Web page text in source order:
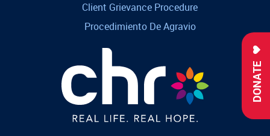
DONATE
Client Grievance Procedure
Procedimiento De Agravio